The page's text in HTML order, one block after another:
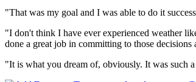
"That was my goal and I was able to do it
"I don't think I have ever experienced weather
done a great job in committing to those decisions
"It is what you dream of, obviously. It was such